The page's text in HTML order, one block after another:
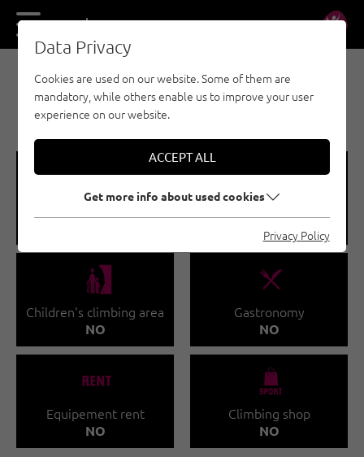
DE EN
INDOOR CLIMBING GYMS - KUFSTEINERLAND
CLIMBING SCULPTURE
🅩 🐡
🅟
Children's climbing area
NO
🌆
Gastronomy
NO
🐔
Equipement rent
NO
🧀
Climbing shop
NO
Data Privacy
Cookies are used on our website. Some of them are
mandatory, while others enable us to improve your user
experience on our website.
ACCEPT ALL
Get more info about used cookies
Privacy Policy